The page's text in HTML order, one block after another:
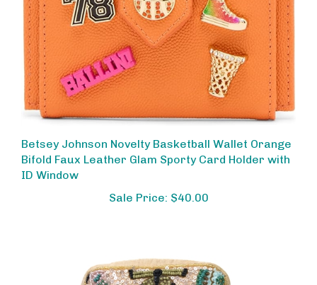
Bifold Faux Leather Glam Sporty Card Holder with
ID Window